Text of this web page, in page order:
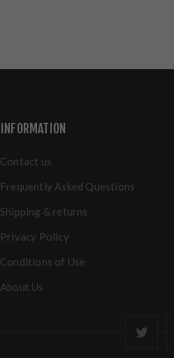
INFORMATION
Contact us
Frequently Asked Questions
Shipping & returns
Privacy Policy
Conditions of Use
About Us